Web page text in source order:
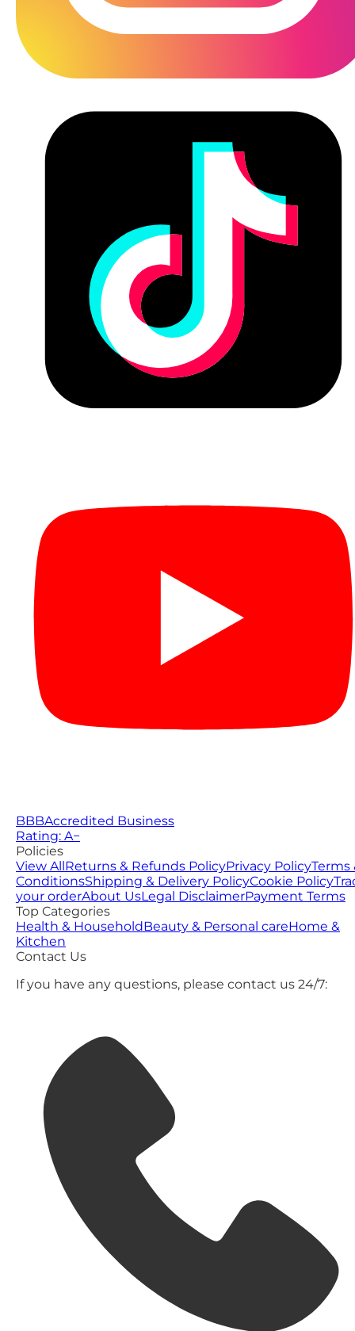
BBBAccredited Business
Rating: A−
Policies
View AllReturns & Refunds PolicyPrivacy PolicyTerms
ConditionsShipping & Delivery PolicyCookie Policy
your orderAbout UsLegal DisclaimerPayment Terms
Top Categories
Health & HouseholdBeauty & Personal careHome &
Kitchen
Contact Us
If you have any questions, please contact us 24/7: